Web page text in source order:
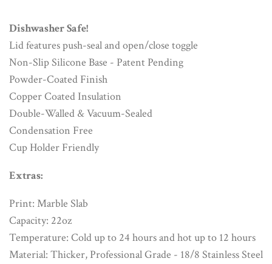
Dishwasher Safe!
Lid features push-seal and open/close toggle
Non-Slip Silicone Base - Patent Pending
Powder-Coated Finish
Copper Coated Insulation
Double-Walled & Vacuum-Sealed
Condensation Free
Cup Holder Friendly
Extras:
Print: Marble Slab
Capacity: 22oz
Temperature: Cold up to 24 hours and hot up to 12 hours
Material: Thicker, Professional Grade - 18/8 Stainless Steel